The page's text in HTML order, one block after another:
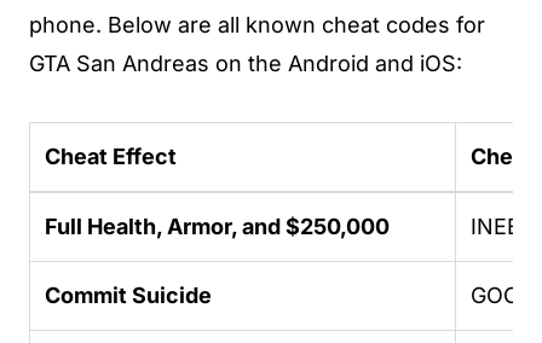
phone. Below are all known cheat codes for
GTA San Andreas on the Android and iOS:
Cheat Effect Cheat
Full Health, Armor, and $250,000
Commit Suicide